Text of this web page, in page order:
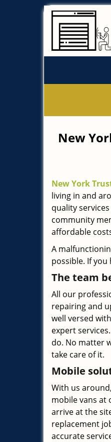
New
New York
living in and
quality
community
affordable
A
possible. If
The team
All our
repairing and
well versed
expert
do. No matter
take care of it.
Mobile
With us
mobile vans at
arrive at the
replacement
accurate